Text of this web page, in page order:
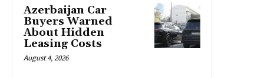
Azerbaijan Car
Buyers Warned
About Hidden
Leasing Costs
August 4, 2026